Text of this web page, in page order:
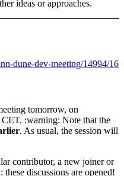
ideas or approaches.
dune-dev-meeting/14994/16
tomorrow, on
CET. :warning: Note that the
. As usual, the session will
contributor, a new joiner or
discussions are opened!